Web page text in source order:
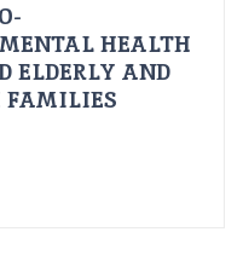
HEALTH
ELDERLY AND
FAMILIES